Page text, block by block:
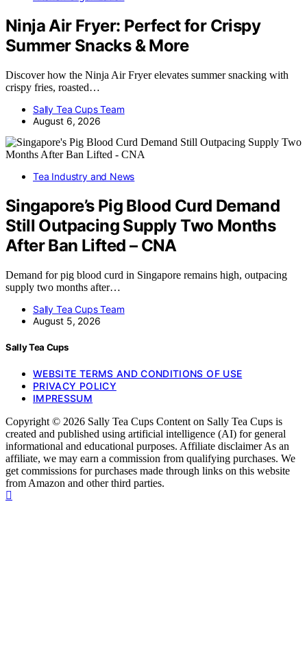
Ninja Air Fryer: Perfect for Crispy
Summer Snacks & More
Discover how the Ninja Air Fryer elevates summer snacking with
crispy fries, roasted…
Sally Tea Cups Team
August 6, 2026
Tea Industry and News
Singapore’s Pig Blood Curd Demand
Still Outpacing Supply Two Months
After Ban Lifted – CNA
Demand for pig blood curd in Singapore remains high, outpacing
supply two months after…
Sally Tea Cups Team
August 5, 2026
Sally Tea Cups
WEBSITE TERMS AND CONDITIONS OF USE
PRIVACY POLICY
IMPRESSUM
Copyright © 2026 Sally Tea Cups Content on Sally Tea Cups is
created and published using artificial intelligence (AI) for general
informational and educational purposes. Affiliate disclaimer As an
affiliate, we may earn a commission from qualifying purchases. We
get commissions for purchases made through links on this website
from Amazon and other third parties.